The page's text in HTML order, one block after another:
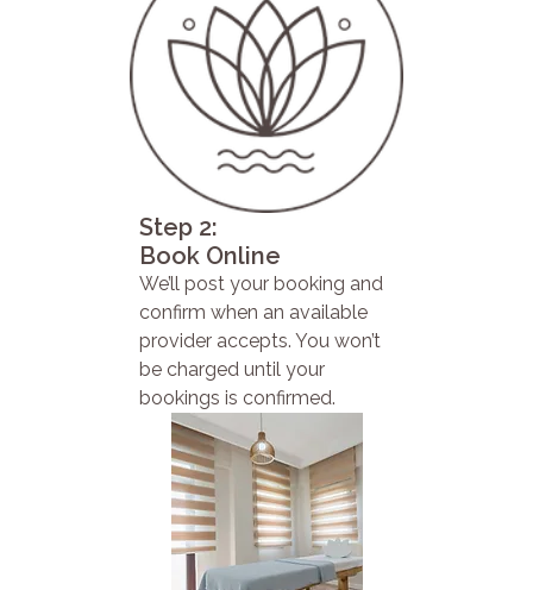
Step 2:
Book Online
We’ll post your booking and
confirm when an available
provider accepts. You won’t
be charged until your
bookings is confirmed.